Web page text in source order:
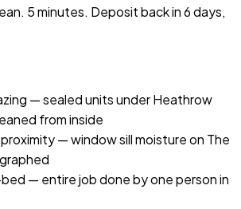
5 minutes. Deposit back in 6 days,
— sealed units under Heathrow
from inside
— window sill moisture on The
— entire job done by one person in